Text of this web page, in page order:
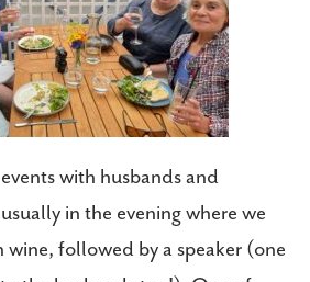
with husbands and
in the evening where we
wine, followed by a speaker (one